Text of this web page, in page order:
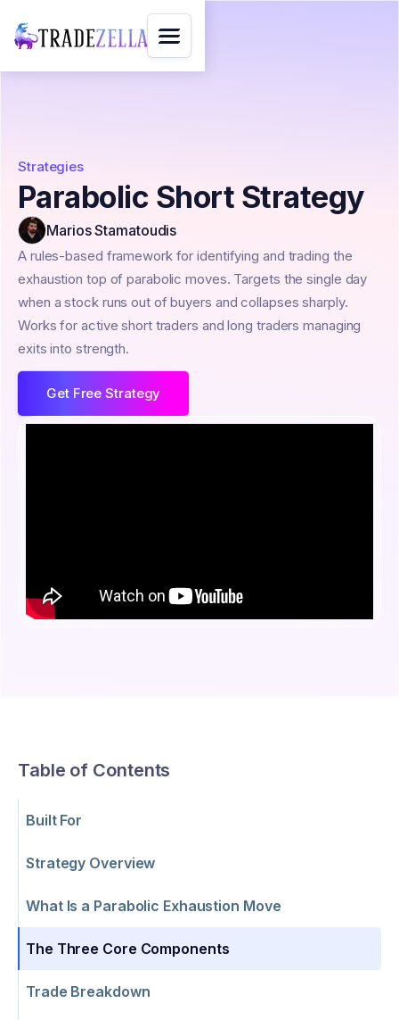
Strategies
Parabolic Short Strategy
Marios Stamatoudis
A rules-based framework for identifying and trading the
exhaustion top of parabolic moves. Targets the single day
when a stock runs out of buyers and collapses sharply.
Works for active short traders and long traders managing
exits into strength.
Get Free Strategy
Table of Contents
Built For
Strategy Overview
What Is a Parabolic Exhaustion Move
The Three Core Components
Trade Breakdown